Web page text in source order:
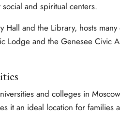
and spiritual centers.
and the Library, hosts
Lodge and the Genesee Civic
and colleges in
it an ideal location for